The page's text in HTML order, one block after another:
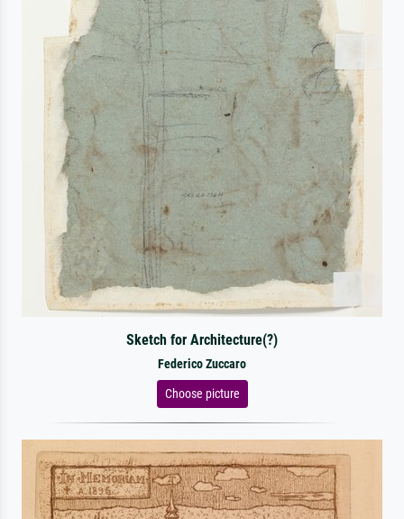
Sketch for Architecture(?)
Federico Zuccaro
Choose picture